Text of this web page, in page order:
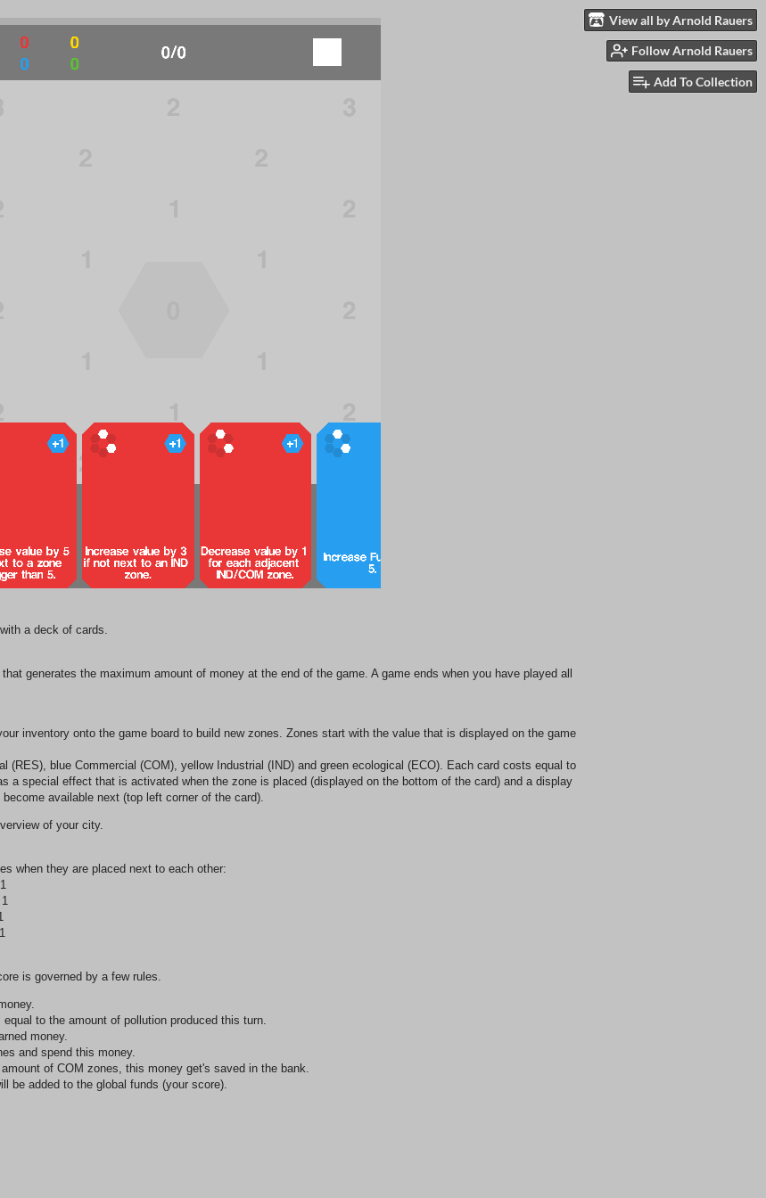
View all by Arnold Rauers
Follow Arnold Rauers
Add To Collection
a deck of cards.
generates the maximum amount of money at the end of the game. A game ends when you have played all
inventory onto the game board to build new zones. Zones start with the value that is displayed on the game
(RES), blue Commercial (COM), yellow Industrial (IND) and green ecological (ECO). Each card costs equal to
a special effect that is activated when the zone is placed (displayed on the bottom of the card) and a display
available next (top left corner of the card).
of your city.
when they are placed next to each other:
is governed by a few rules.
to the amount of pollution produced this turn.
money.
and spend this money.
of COM zones, this money get's saved in the bank.
be added to the global funds (your score).